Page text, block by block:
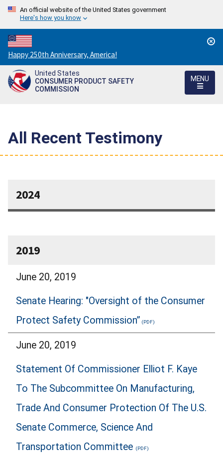
An official website of the United States government
Here's how you know
Countdown
to
America's
250th
Happy 250th Anniversary, America!
United States
CONSUMER PRODUCT SAFETY
COMMISSION
MENU
All Recent Testimony
2024
2019
June 20, 2019
Senate Hearing: "Oversight of the Consumer
Protect Safety Commission”
June 20, 2019
Statement Of Commissioner Elliot F. Kaye
To The Subcommittee On Manufacturing,
Trade And Consumer Protection Of The U.S.
Senate Commerce, Science And
Transportation Committee